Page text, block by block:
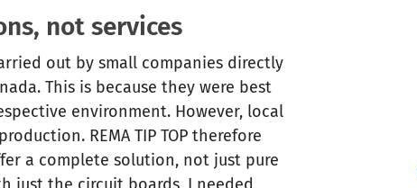
not services
out by small companies directly
This is because they were best
environment. However, local
REMA TIP TOP therefore
a complete solution, not just pure